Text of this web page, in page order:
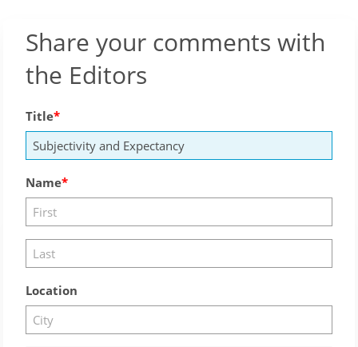
Share your comments with
the Editors
Title
Name
Location